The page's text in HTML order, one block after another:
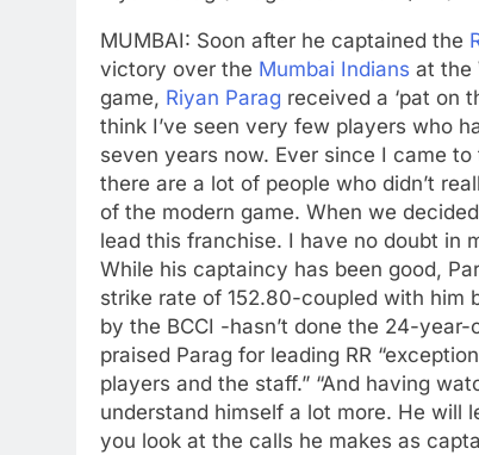
MUMBAI: Soon after he captained the
victory over the Mumbai Indians at the
game, Riyan Parag received a ‘pat on
think I’ve seen very few players who
seven years now. Ever since I came
there are a lot of people who didn’t
of the modern game. When we
lead this franchise. I have no doubt in
While his captaincy has been good,
strike rate of 152.80-coupled with him
by the BCCI -hasn’t done the 24-
praised Parag for leading RR
players and the staff.” “And having
understand himself a lot more. He will
you look at the calls he makes as